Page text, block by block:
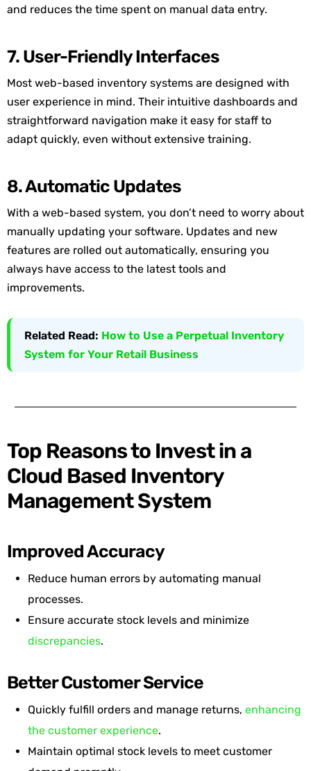
and reduces the time spent on manual data entry.
7. User-Friendly Interfaces
Most web-based inventory systems are designed with
user experience in mind. Their intuitive dashboards and
straightforward navigation make it easy for staff to
adapt quickly, even without extensive training.
8. Automatic Updates
With a web-based system, you don’t need to worry about
manually updating your software. Updates and new
features are rolled out automatically, ensuring you
always have access to the latest tools and
improvements.
Related Read: How to Use a Perpetual Inventory
System for Your Retail Business
Top Reasons to Invest in a
Cloud Based Inventory
Management System
Improved Accuracy
Reduce human errors by automating manual
processes.
Ensure accurate stock levels and minimize
discrepancies.
Better Customer Service
Quickly fulfill orders and manage returns, enhancing
the customer experience.
Maintain optimal stock levels to meet customer